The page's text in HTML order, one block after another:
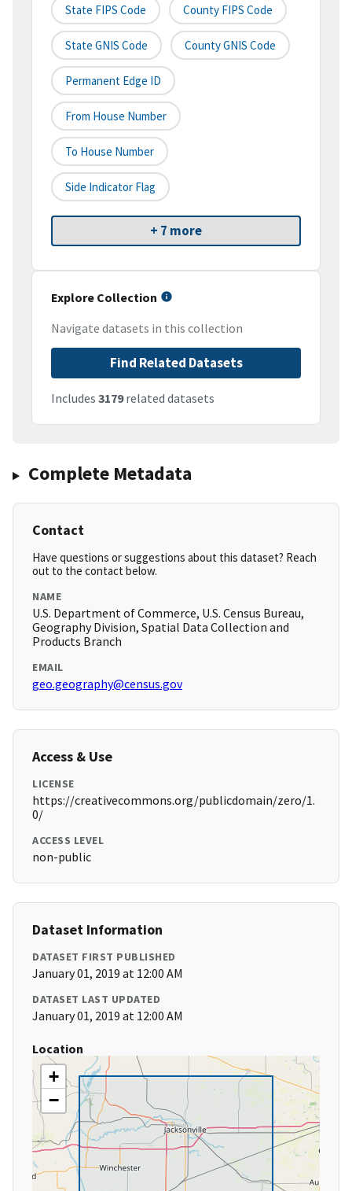
State FIPS Code County FIPS Code
State GNIS Code County GNIS Code
Permanent Edge ID
From House Number
To House Number
Side Indicator Flag
+ 7 more
Explore Collection
Navigate datasets in this collection
Find Related Datasets
Includes 3179related datasets
Complete Metadata
Contact
Have questions or suggestions about this dataset? Reach
out to the contact below.
NAME
U.S. Department of Commerce, U.S. Census Bureau,
Geography Division, Spatial Data Collection and
Products Branch
EMAIL
geo.geography@census.gov
Access & Use
LICENSE
https://creativecommons.org/publicdomain/zero/1.
0/
ACCESS LEVEL
non-public
Dataset Information
DATASET FIRST PUBLISHED
January 01, 2019 at 12:00 AM
DATASET LAST UPDATED
January 01, 2019 at 12:00 AM
Location
+
−